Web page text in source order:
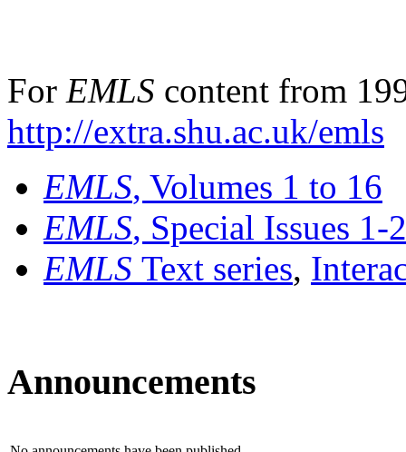
For EMLS content from
http://extra.shu.ac.uk/emls
EMLS, Volumes 1 to 16
EMLS, Special Issues 1-
EMLS Text series,
Announcements